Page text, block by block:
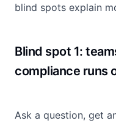
blind spots explain
Blind spot 1:
compliance runs
Ask a question, get